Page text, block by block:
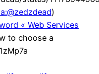
)
« Web Services
to choose a